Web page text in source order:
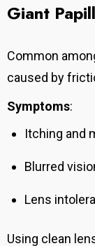
Giant
Common
caused by
Symptoms:
Itching and
Blurred
Lens
Using clean